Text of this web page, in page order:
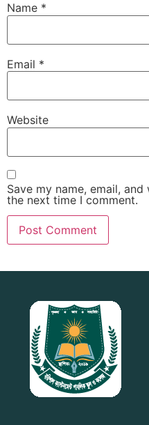
Name *
Email *
Website
Save my name, email,
the next time I comment.